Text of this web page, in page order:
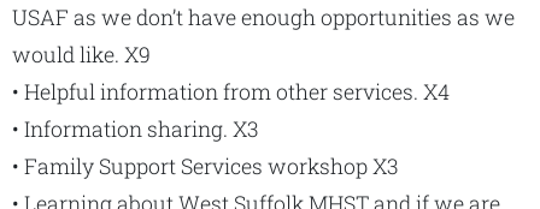
USAF as we don’t have enough opportunities as we
would like. X9
• Helpful information from other services. X4
• Information sharing. X3
• Family Support Services workshop X3